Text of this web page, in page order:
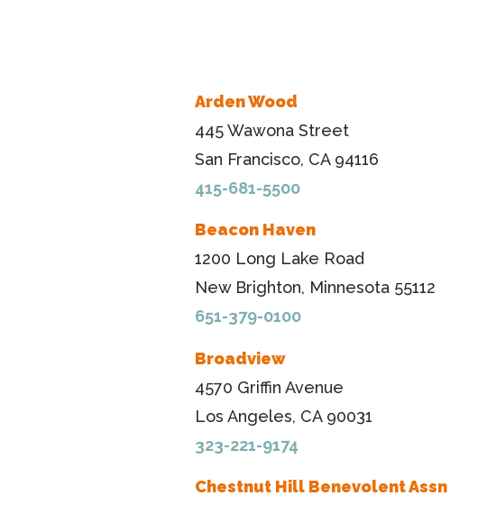
Arden Wood
445 Wawona Street
San Francisco, CA 94116
415-681-5500
Beacon Haven
1200 Long Lake Road
New Brighton, Minnesota 55112
651-379-0100
Broadview
4570 Griffin Avenue
Los Angeles, CA 90031
323-221-9174
Chestnut Hill Benevolent Assn